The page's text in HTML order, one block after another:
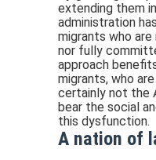
extending them
administration
migrants who
nor fully
approach
migrants, who
certainly not the
bear the social
this dysfunction.
A nation of